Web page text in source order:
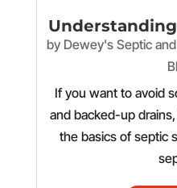
by Dewey's Septic
If you want to avoid
and backed-up
the basics of septic